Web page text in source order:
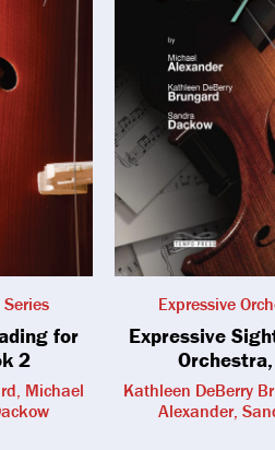
for
2
Michael
Expressive
Expressive
Kathleen DeBerry
Alexander,